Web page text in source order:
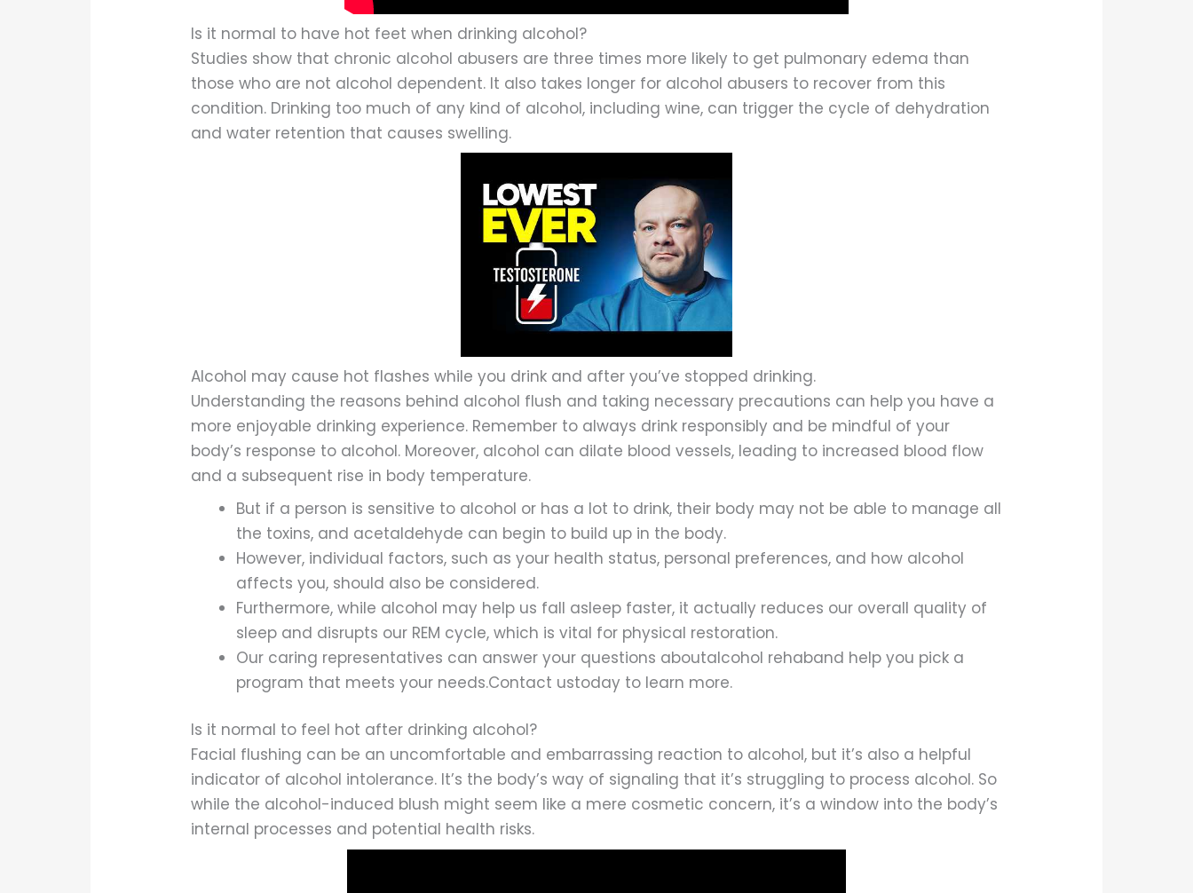
Is it normal to have hot feet when drinking alcohol?
Studies show that chronic alcohol abusers are three times more likely to get pulmonary edema than
those who are not alcohol dependent. It also takes longer for alcohol abusers to recover from this
condition. Drinking too much of any kind of alcohol, including wine, can trigger the cycle of dehydration
and water retention that causes swelling.
Alcohol may cause hot flashes while you drink and after you’ve stopped drinking.
Understanding the reasons behind alcohol flush and taking necessary precautions can help you have a
more enjoyable drinking experience. Remember to always drink responsibly and be mindful of your
body’s response to alcohol. Moreover, alcohol can dilate blood vessels, leading to increased blood flow
and a subsequent rise in body temperature.
But if a person is sensitive to alcohol or has a lot to drink, their body may not be able to manage all
the toxins, and acetaldehyde can begin to build up in the body.
However, individual factors, such as your health status, personal preferences, and how alcohol
affects you, should also be considered.
Furthermore, while alcohol may help us fall asleep faster, it actually reduces our overall quality of
sleep and disrupts our REM cycle, which is vital for physical restoration.
Our caring representatives can answer your questions aboutalcohol rehaband help you pick a
program that meets your needs.Contact ustoday to learn more.
Is it normal to feel hot after drinking alcohol?
Facial flushing can be an uncomfortable and embarrassing reaction to alcohol, but it’s also a helpful
indicator of alcohol intolerance. It’s the body’s way of signaling that it’s struggling to process alcohol. So
while the alcohol-induced blush might seem like a mere cosmetic concern, it’s a window into the body’s
internal processes and potential health risks.